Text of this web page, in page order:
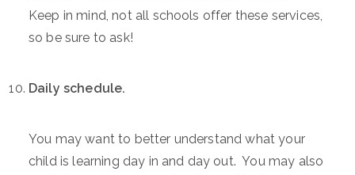
Keep in mind, not all schools offer these services,
so be sure to ask!
Daily schedule.
You may want to better understand what your
child is learning day in and day out. You may also